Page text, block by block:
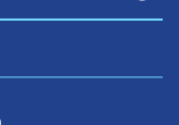
tab
new tab
in a new tab